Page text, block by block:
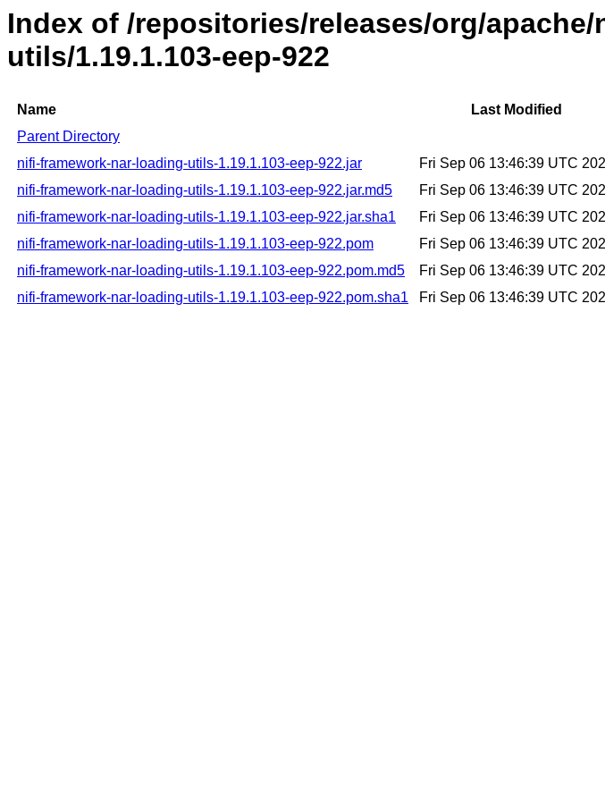
Index of /repositories/releases/org/
utils/1.19.1.103-eep-922
Name Last Modified
Parent Directory
nifi-framework-nar-loading-utils-1.19.1.103-eep-922.jar
Fri Sep 06 13:46:39 UTC
nifi-framework-nar-loading-utils-1.19.1.103-eep-922.jar.md5
Fri Sep 06 13:46:39 UTC
nifi-framework-nar-loading-utils-1.19.1.103-eep-922.jar.sha1
Fri Sep 06 13:46:39 UTC
nifi-framework-nar-loading-utils-1.19.1.103-eep-922.pom
Fri Sep 06 13:46:39 UTC
nifi-framework-nar-loading-utils-1.19.1.103-eep-922.pom.md5
Fri Sep 06 13:46:39 UTC
nifi-framework-nar-loading-utils-1.19.1.103-eep-922.pom.sha1
Fri Sep 06 13:46:39 UTC